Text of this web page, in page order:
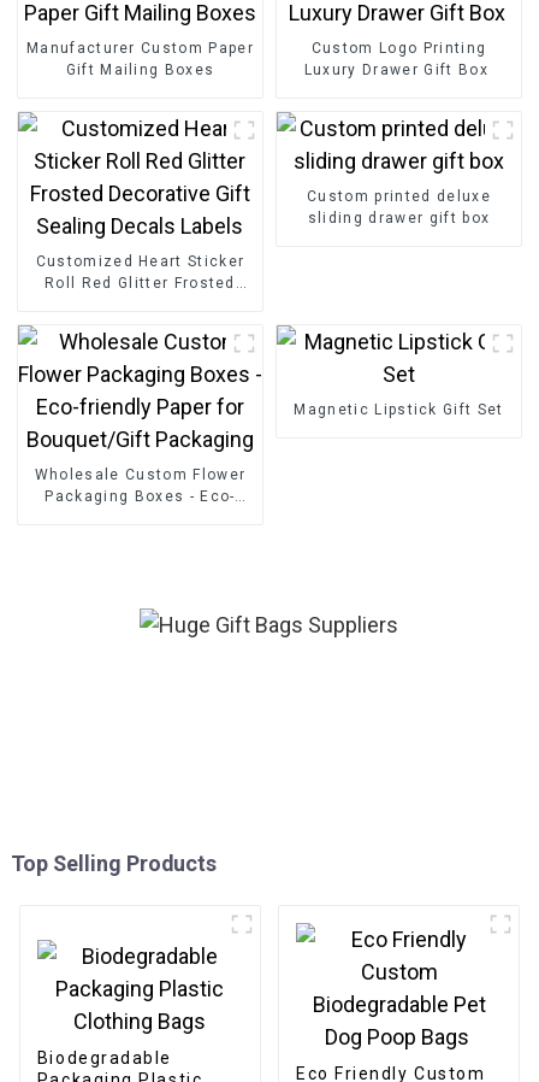
Manufacturer Custom Paper
Gift Mailing Boxes
Custom Logo Printing
Luxury Drawer Gift Box
Customized Heart Sticker
Roll Red Glitter Frosted
Custom printed deluxe
sliding drawer gift box
Wholesale Custom Flower
Packaging Boxes - Eco-
Magnetic Lipstick Gift Set
Top Selling Products
Biodegradable
Eco Friendly Custom